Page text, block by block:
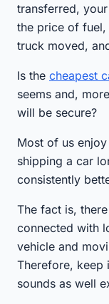
transferred,
the price of fuel,
truck moved,
Is the cheapest
seems and,
will be secure?
Most of us
shipping a car
consistently
The fact is,
connected with
vehicle and
Therefore, keep
sounds as well